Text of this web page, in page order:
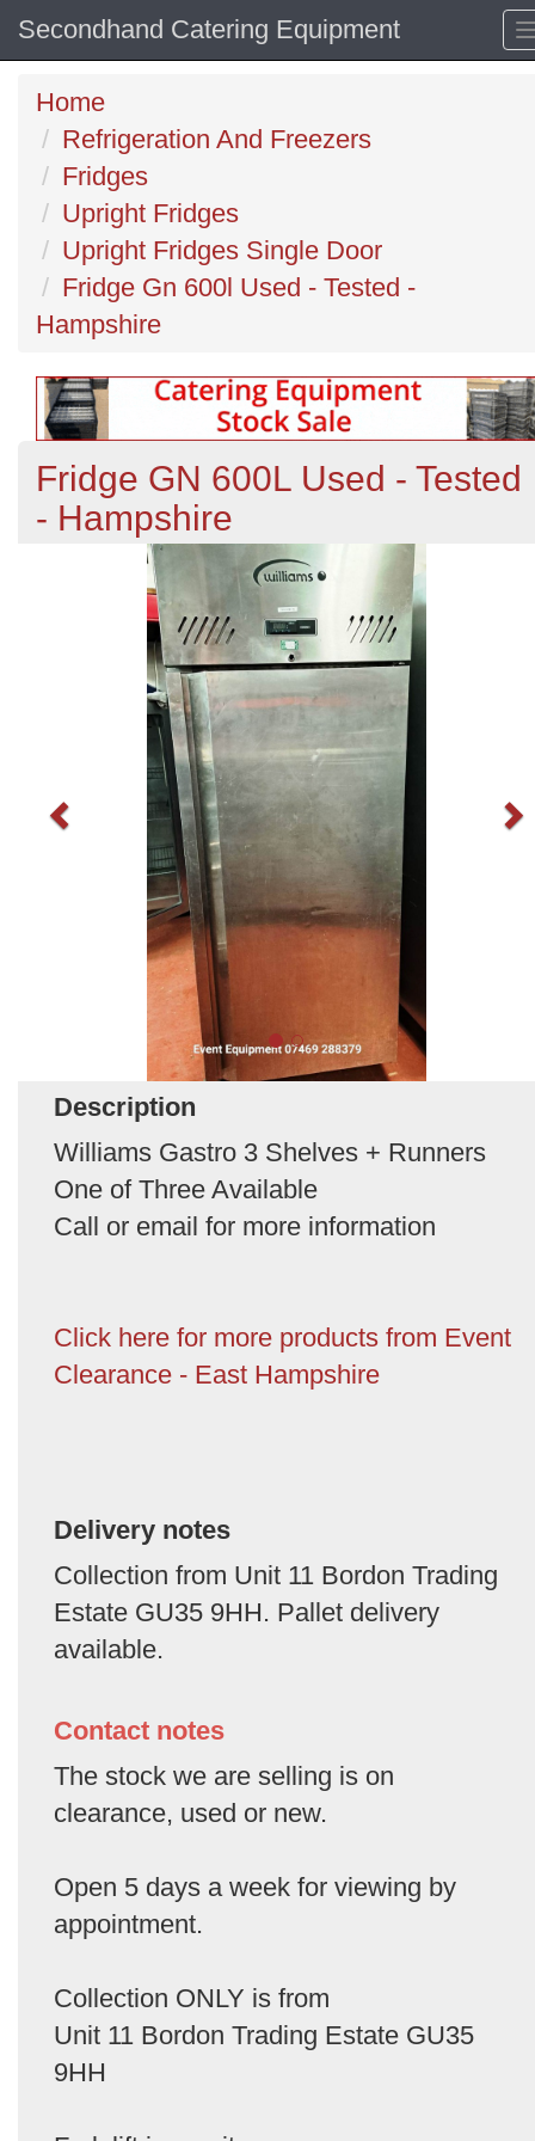
Secondhand Catering Equipment
Home
Refrigeration And Freezers
Fridges
Upright Fridges
Upright Fridges Single Door
Fridge Gn 600l Used - Tested -
Hampshire
Fridge GN 600L Used - Tested
- Hampshire
Description
Williams Gastro 3 Shelves + Runners
One of Three Available
Call or email for more information
Click here for more products from Event
Clearance - East Hampshire
Delivery notes
Collection from Unit 11 Bordon Trading
Estate GU35 9HH. Pallet delivery
available.
Contact notes
The stock we are selling is on
clearance, used or new.
Open 5 days a week for viewing by
appointment.
Collection ONLY is from
Unit 11 Bordon Trading Estate GU35
9HH
Previous